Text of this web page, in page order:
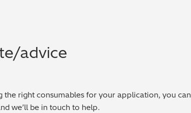
advice
the right consumables for your application, you can
we’ll be in touch to help.